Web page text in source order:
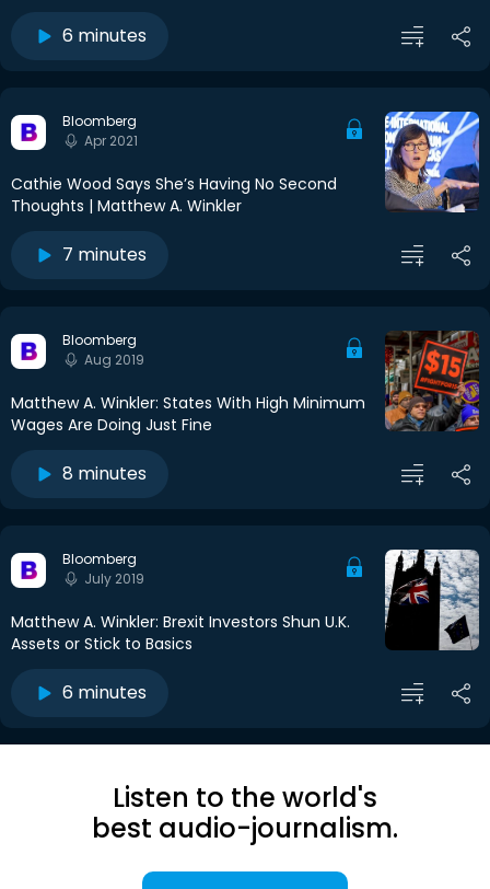
6 minutes
Bloomberg
Apr 2021
Cathie Wood Says She’s Having No Second
Thoughts | Matthew A. Winkler
7 minutes
Bloomberg
Aug 2019
Matthew A. Winkler: States With High Minimum
Wages Are Doing Just Fine
8 minutes
Bloomberg
July 2019
Matthew A. Winkler: Brexit Investors Shun U.K.
Assets or Stick to Basics
6 minutes
Listen to the world's
best audio-journalism.